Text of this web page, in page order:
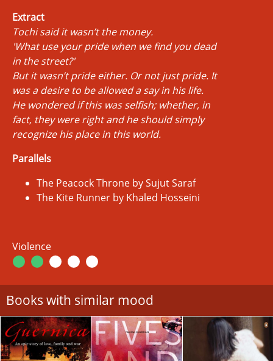
Extract
Tochi said it wasn’t the money.
'What use your pride when we find you dead
in the street?'
But it wasn’t pride either. Or not just pride. It
was a desire to be allowed a say in his life.
He wondered if this was selfish; whether, in
fact, they were right and he should simply
recognize his place in this world.
Parallels
The Peacock Throne by Sujut Saraf
The Kite Runner by Khaled Hosseini
Violence
Books with similar mood